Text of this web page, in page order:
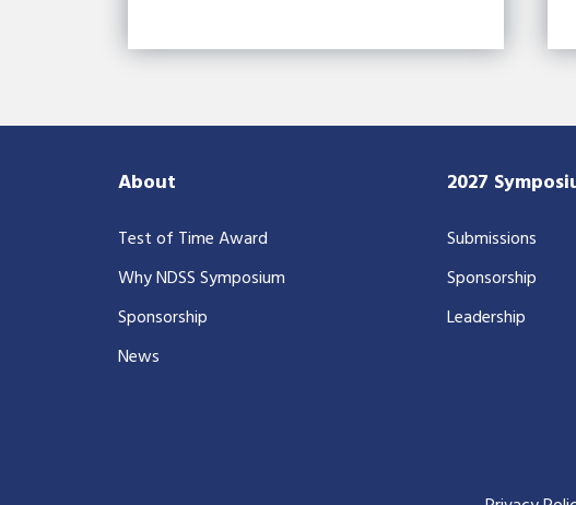
About
Test of Time Award
Why NDSS Symposium
Sponsorship
News
2027
Submissions
Sponsorship
Leadership